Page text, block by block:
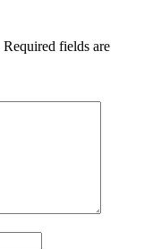
Required fields are